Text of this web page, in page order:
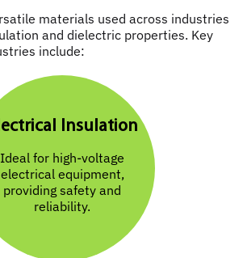
materials used across industries
and dielectric properties. Key
include:
Insulation
Ideal for high-voltage
electrical equipment,
providing safety and
reliability.